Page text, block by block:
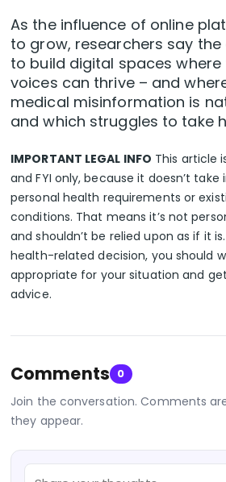
As the influence of online
to grow, researchers say the
to build digital spaces
voices can thrive – and
medical misinformation is
and which struggles to take
IMPORTANT LEGAL INFO This article
and FYI only, because it doesn’t
personal health requirements or
conditions. That means it’s not
and shouldn’t be relied upon as if it
health-related decision, you should
appropriate for your situation and
advice.
Comments 0
Join the conversation. Comments
they appear.